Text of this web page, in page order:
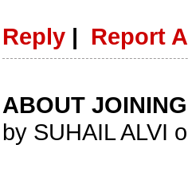
Reply | Report
ABOUT
by SUHAIL ALVI